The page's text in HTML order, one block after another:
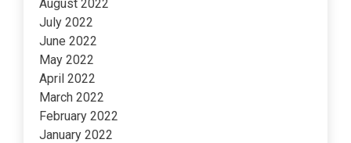
August 2022
July 2022
June 2022
May 2022
April 2022
March 2022
February 2022
January 2022